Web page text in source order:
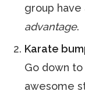
group
advantage.
Karate
Go down
awesome